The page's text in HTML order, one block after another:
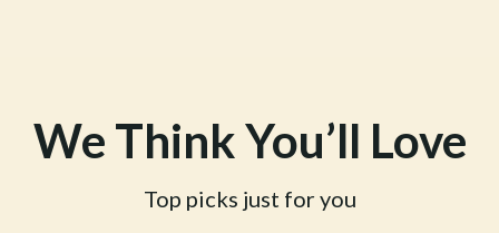
We Think You’ll Love
Top picks just for you